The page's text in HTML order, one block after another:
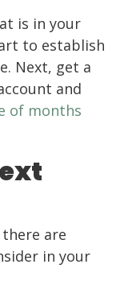
is in your
to establish
Next, get a
and
of months
are
in your